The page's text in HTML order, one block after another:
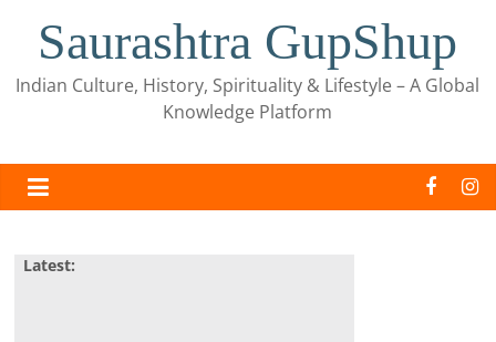
Saurashtra GupShup
Indian Culture, History, Spirituality & Lifestyle – A Global
Knowledge Platform
Latest: